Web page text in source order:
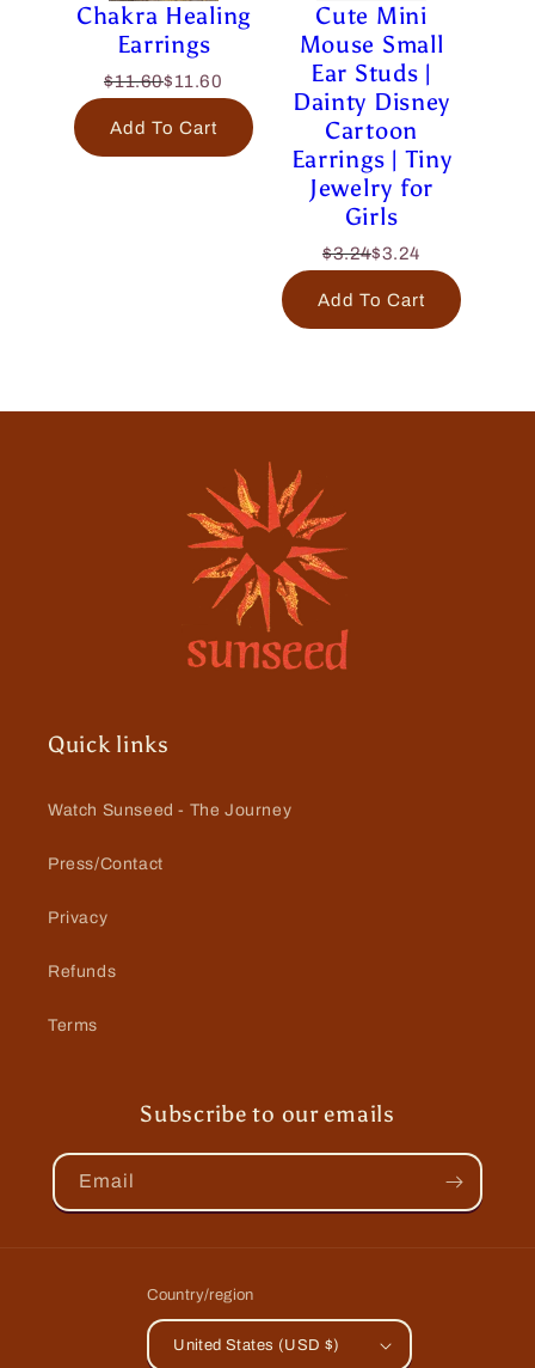
Chakra Healing
Earrings
$11.60$11.60
Add To Cart
Cute Mini
Mouse Small
Ear Studs |
Dainty Disney
Cartoon
Earrings | Tiny
Jewelry for
Girls
$3.24$3.24
Add To Cart
Quick links
Watch Sunseed - The Journey
Press/Contact
Privacy
Refunds
Terms
Subscribe to our emails
Email
Country/region
United States (USD $)